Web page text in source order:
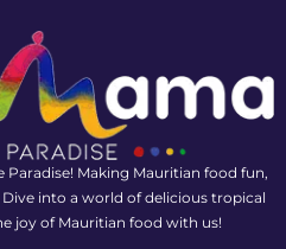
Paradise! Making Mauritian food fun,
into a world of delicious tropical
joy of Mauritian food with us!